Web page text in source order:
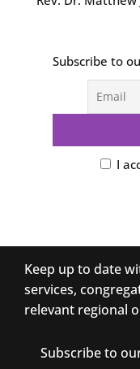
Subscribe to
I
Keep up to date
services,
relevant regional
Subscribe to